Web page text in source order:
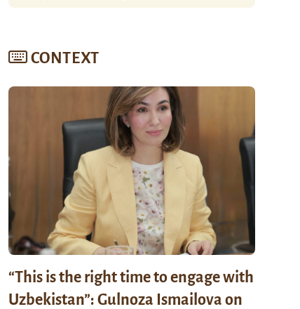
CONTEXT
“This is the right time to engage with
Uzbekistan”: Gulnoza Ismailova on